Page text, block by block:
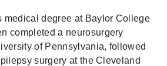
medical degree at Baylor College
completed a neurosurgery
of Pennsylvania, followed
surgery at the Cleveland